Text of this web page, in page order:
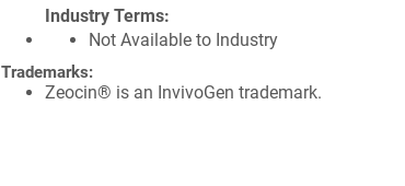
Industry Terms
Not Available to Industry
Trademarks:
Zeocin® is an InvivoGen trademark.